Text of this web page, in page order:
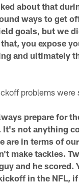
about that
ways to get
goals, but we
you expose
and ultimately
problems were
prepare for
It's not anything
are in terms of
make tackles.
and he scored.
in the NFL,